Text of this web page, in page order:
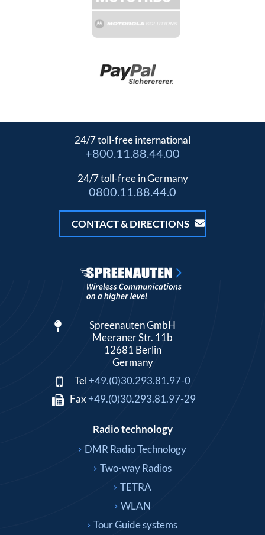
24/7 toll-free international
+800.11.88.44.00
24/7 toll-free in Germany
0800.11.88.44.0
CONTACT & DIRECTIONS
Spreenauten GmbH
Meeraner Str. 11b
12681 Berlin
Germany
Tel+49.(0)30.293.81.97-0
Fax+49.(0)30.293.81.97-29
Radio technology
DMR Radio Technology
Two-way Radios
TETRA
WLAN
Tour Guide systems